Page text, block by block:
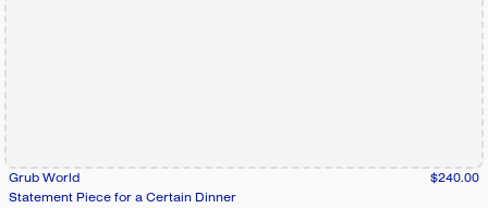
Grub World
$240.00
Statement Piece for a Certain Dinner